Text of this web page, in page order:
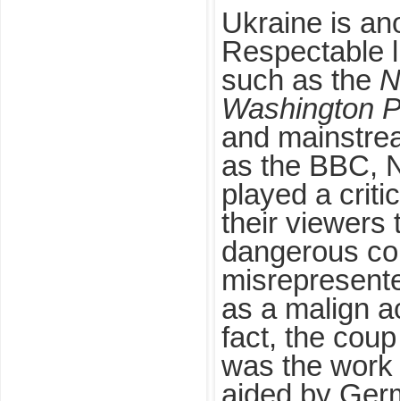
Ukraine is
Respectable
such as the
Washington
and
as the BBC,
played a
their viewers
dangerous
as a malign
fact, the
was the